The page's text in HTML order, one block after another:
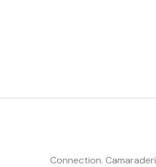
Connection.